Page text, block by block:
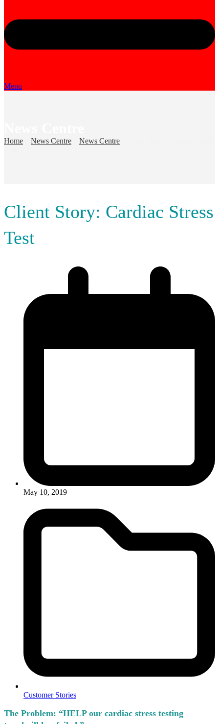
Menu
Home News Centre News Centre
Client Story: Cardiac Stress
Test
May 10, 2019
Customer Stories
The Problem: “HELP our cardiac stress testing